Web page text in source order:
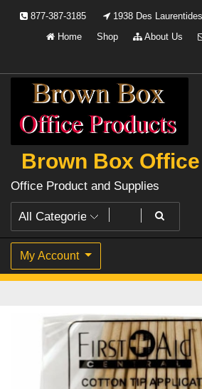
877-387-3185
1938 Des
Home
Shop About Us
Brown Box
Office Product and Supplies
My Account